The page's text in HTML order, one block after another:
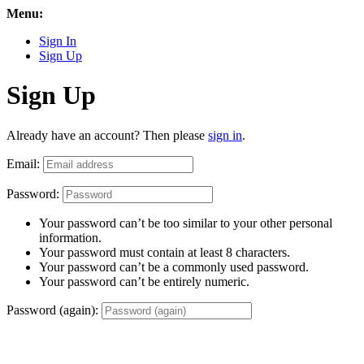
Menu:
Sign In
Sign Up
Sign Up
Already have an account? Then please sign in.
Email:
Password:
Your password can’t be too similar to your other personal
information.
Your password must contain at least 8 characters.
Your password can’t be a commonly used password.
Your password can’t be entirely numeric.
Password (again):